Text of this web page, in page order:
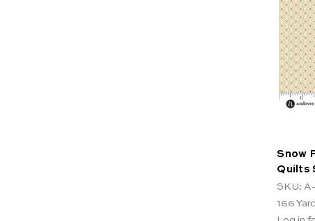
Snow
Quilts
SKU:
166